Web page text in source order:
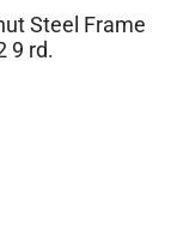
Steel Frame
9 rd.